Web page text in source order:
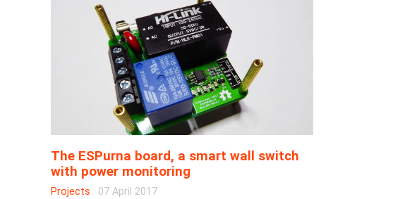
The ESPurna board, a smart wall switch
with power monitoring
Projects · 07 April 2017